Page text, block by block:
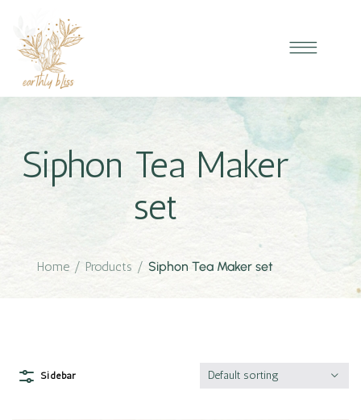
Siphon Tea Maker
set
Home / Products / Siphon Tea Maker set
Sidebar Default sorting